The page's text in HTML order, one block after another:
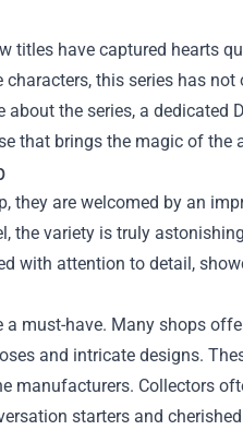
titles have captured hearts
this series has
the series, a dedicated
that brings the magic of the
they are welcomed by an
the variety is truly
with attention to detail,
a must-have. Many shops
and intricate designs.
manufacturers. Collectors
starters and